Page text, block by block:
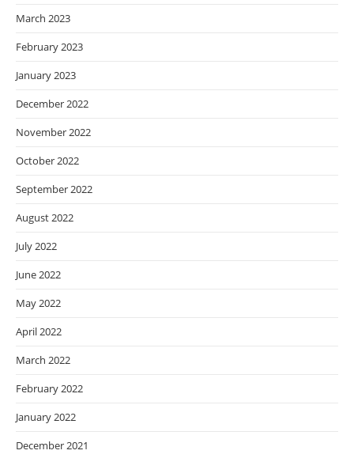
March 2023
February 2023
January 2023
December 2022
November 2022
October 2022
September 2022
August 2022
July 2022
June 2022
May 2022
April 2022
March 2022
February 2022
January 2022
December 2021